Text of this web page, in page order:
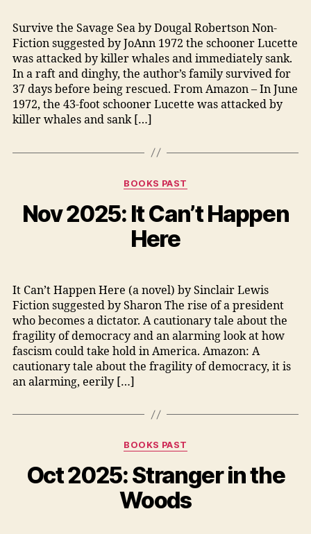
Survive the Savage Sea by Dougal Robertson Non-
Fiction suggested by JoAnn 1972 the schooner Lucette
was attacked by killer whales and immediately sank.
In a raft and dinghy, the author’s family survived for
37 days before being rescued. From Amazon – In June
1972, the 43-foot schooner Lucette was attacked by
killer whales and sank […]
Categories
BOOKS PAST
Nov 2025: It Can’t Happen
Here
It Can’t Happen Here (a novel) by Sinclair Lewis
Fiction suggested by Sharon The rise of a president
who becomes a dictator. A cautionary tale about the
fragility of democracy and an alarming look at how
fascism could take hold in America. Amazon: A
cautionary tale about the fragility of democracy, it is
an alarming, eerily […]
Categories
BOOKS PAST
Oct 2025: Stranger in the
Woods